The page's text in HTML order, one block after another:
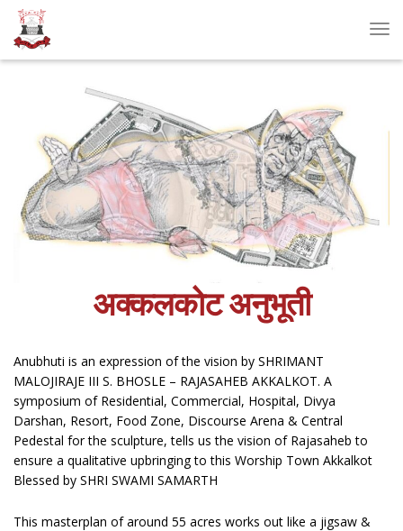
अक्कलकोट अनुभूती
Anubhuti is an expression of the vision by SHRIMANT
MALOJIRAJE III S. BHOSLE – RAJASAHEB AKKALKOT. A
symposium of Residential, Commercial, Hospital, Divya
Darshan, Resort, Food Zone, Discourse Arena & Central
Pedestal for the sculpture, tells us the vision of Rajasaheb to
ensure a qualitative upbringing to this Worship Town Akkalkot
Blessed by SHRI SWAMI SAMARTH
This masterplan of around 55 acres works out like a jigsaw &